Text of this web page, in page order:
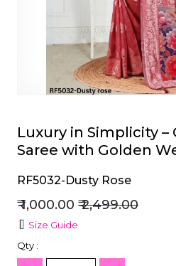
Luxury in Simplicity –
Saree with Golden
RF5032-Dusty Rose
₹ 1,000.00 ₹ 2,499.00
Size Guide
Qty :